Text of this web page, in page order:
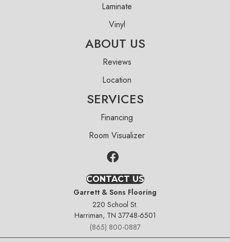
Laminate
Vinyl
ABOUT US
Reviews
Location
SERVICES
Financing
Room Visualizer
CONTACT US
Garrett & Sons Flooring
220 School St.
Harriman, TN 37748-6501
(865) 800-0887